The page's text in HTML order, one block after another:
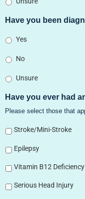
Have you been
Yes
No
Unsure
Have you ever had
Please select those that
Stroke/Mini-Stroke
Epilepsy
Vitamin B12 Deficiency
Serious Head Injury